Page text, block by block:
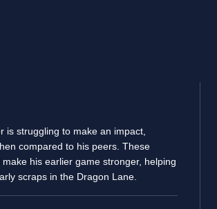
is struggling to make an impact,
compared to his peers. These
make his earlier game stronger, helping
scraps in the Dragon Lane.